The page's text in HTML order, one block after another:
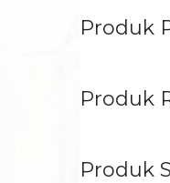
Produk
Produk
Produk